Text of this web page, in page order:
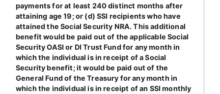
payments for at least 240 distinct months after
attaining age 19; or (d) SSI recipients who have
attained the Social Security NRA. This additional
benefit would be paid out of the applicable Social
Security OASI or DI Trust Fund for any month in
which the individual is in receipt of a Social
Security benefit; it would be paid out of the
General Fund of the Treasury for any month in
which the individual is in receipt of an SSI monthly